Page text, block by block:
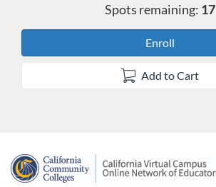
Spots remaining: 17
Enroll
Add to Cart
F